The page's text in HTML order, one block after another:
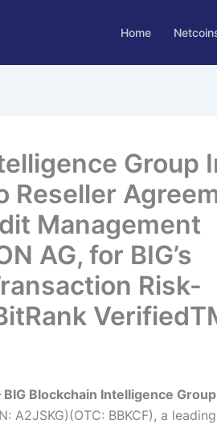
Home
Group
Reseller
Management
AG, for BIG’s
Risk-
BIG Blockchain Intelligence
A2JSKG)(OTC: BBKCF), a